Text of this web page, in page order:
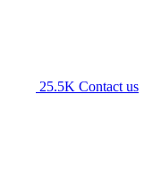
25.5K Contact us